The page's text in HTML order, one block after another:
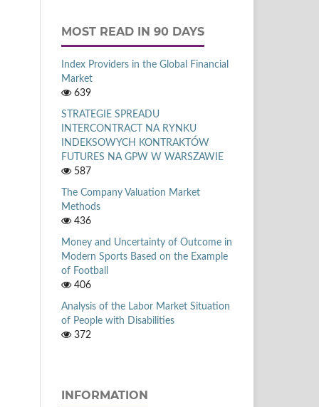
MOST READ IN 90 DAYS
Index Providers in the Global Financial
Market
639
STRATEGIE SPREADU
INTERCONTRACT NA RYNKU
INDEKSOWYCH KONTRAKTÓW
FUTURES NA GPW W WARSZAWIE
587
The Company Valuation Market
Methods
436
Money and Uncertainty of Outcome in
Modern Sports Based on the Example
of Football
406
Analysis of the Labor Market Situation
of People with Disabilities
372
INFORMATION